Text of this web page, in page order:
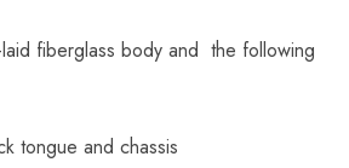
fiberglass body and the following
tongue and chassis